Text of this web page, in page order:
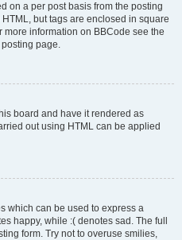
on a per post basis from the posting
but tags are enclosed in square
more information on BBCode see the
page.
board and have it rendered as
out using HTML can be applied
which can be used to express a
happy, while :( denotes sad. The full
form. Try not to overuse smilies,